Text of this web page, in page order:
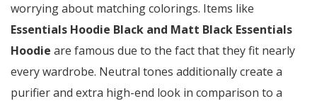
worrying about matching colorings. Items like
Essentials Hoodie Black and Matt Black Essentials
Hoodie are famous due to the fact that they fit nearly
every wardrobe. Neutral tones additionally create a
purifier and extra high-end look in comparison to a